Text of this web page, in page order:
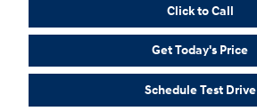
Click to Call
Get Today's Price
Schedule Test Drive